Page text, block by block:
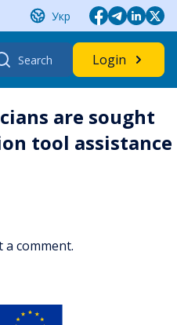
Укр
Login
are sought
tool assistance
a comment.